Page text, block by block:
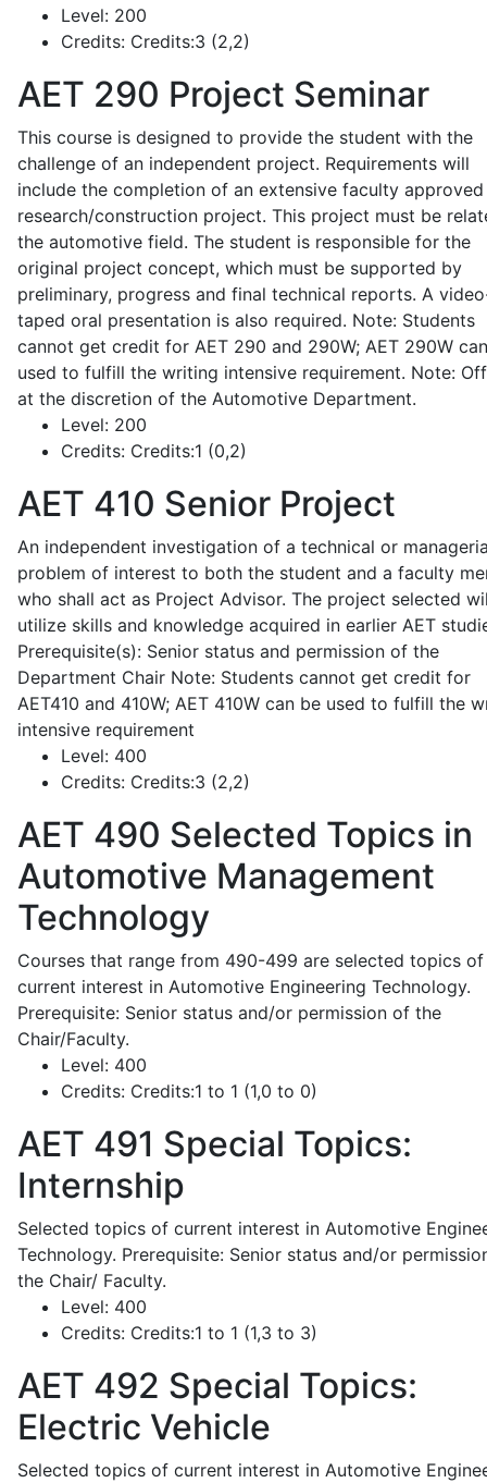
Level: 200
Credits: Credits:3 (2,2)
AET 290 Project Seminar
This course is designed to provide the student with the
challenge of an independent project. Requirements will
include the completion of an extensive faculty approved
research/construction project. This project must be
the automotive field. The student is responsible for the
original project concept, which must be supported by
preliminary, progress and final technical reports. A
taped oral presentation is also required. Note: Students
cannot get credit for AET 290 and 290W; AET 290W
used to fulfill the writing intensive requirement. Note:
at the discretion of the Automotive Department.
Level: 200
Credits: Credits:1 (0,2)
AET 410 Senior Project
An independent investigation of a technical or
problem of interest to both the student and a faculty
who shall act as Project Advisor. The project selected
utilize skills and knowledge acquired in earlier AET
Prerequisite(s): Senior status and permission of the
Department Chair Note: Students cannot get credit for
AET410 and 410W; AET 410W can be used to fulfill the
intensive requirement
Level: 400
Credits: Credits:3 (2,2)
AET 490 Selected Topics in
Automotive Management
Technology
Courses that range from 490-499 are selected topics of
current interest in Automotive Engineering Technology.
Prerequisite: Senior status and/or permission of the
Chair/Faculty.
Level: 400
Credits: Credits:1 to 1 (1,0 to 0)
AET 491 Special Topics:
Internship
Selected topics of current interest in Automotive
Technology. Prerequisite: Senior status and/or
the Chair/ Faculty.
Level: 400
Credits: Credits:1 to 1 (1,3 to 3)
AET 492 Special Topics:
Electric Vehicle
Selected topics of current interest in Automotive